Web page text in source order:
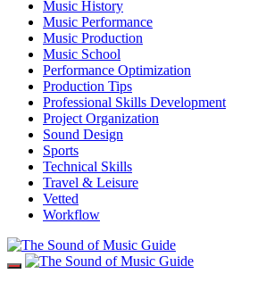
Music History
Music Performance
Music Production
Music School
Performance Optimization
Production Tips
Professional Skills Development
Project Organization
Sound Design
Sports
Technical Skills
Travel & Leisure
Vetted
Workflow